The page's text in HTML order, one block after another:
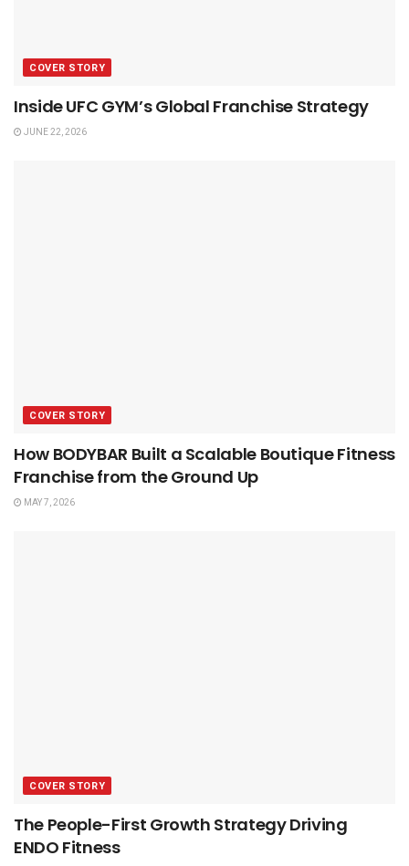
COVER STORY
Inside UFC GYM’s Global Franchise Strategy
JUNE 22, 2026
COVER STORY
How BODYBAR Built a Scalable Boutique Fitness
Franchise from the Ground Up
MAY 7, 2026
COVER STORY
The People-First Growth Strategy Driving
ENDO Fitness